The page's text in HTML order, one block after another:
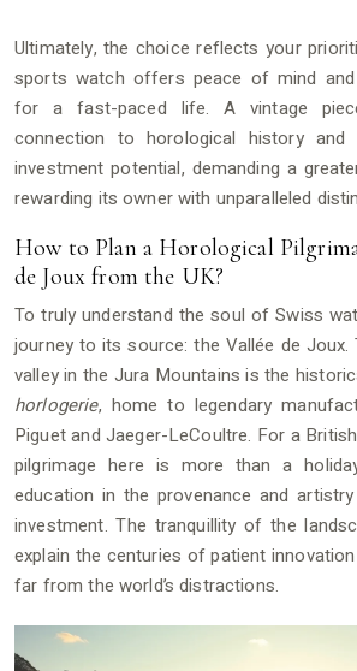
Ultimately, the choice reflects your
sports watch offers peace of mind
for a fast-paced life. A vintage
connection to horological history
investment potential, demanding a
rewarding its owner with unparalleled
How to Plan a Horological
de Joux from the UK?
To truly understand the soul of Swiss
journey to its source: the Vallée de Joux.
valley in the Jura Mountains is the
horlogerie, home to legendary
Piguet and Jaeger-LeCoultre. For a
pilgrimage here is more than a
education in the provenance and
investment. The tranquillity of the
explain the centuries of patient
far from the world’s distractions.